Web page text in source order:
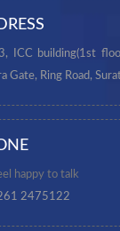
ICC building(1st
Gate, Ring Road,
happy to talk
2475122